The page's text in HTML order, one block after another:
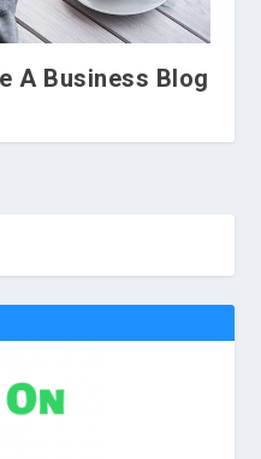
A Business Blog